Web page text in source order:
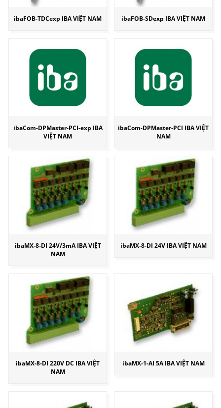
ibaFOB-TDCexp IBA VIỆT NAM ibaFOB-SDexp IBA VIỆT NAM
ibaCom-DPMaster-PCI-exp IBA
VIỆT NAM
ibaCom-DPMaster-PCI IBA VIỆT
NAM
ibaMX-8-DI 24V/3mA IBA VIỆT
NAM
ibaMX-8-DI 24V IBA VIỆT NAM
ibaMX-8-DI 220V DC IBA VIỆT
NAM
ibaMX-1-AI 5A IBA VIỆT NAM